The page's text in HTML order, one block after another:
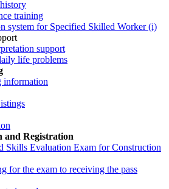
training
system for Specified Skilled Worker (i)
support
life problems
information
and Registration
Skills Evaluation Exam for Construction
for the exam to receiving the pass